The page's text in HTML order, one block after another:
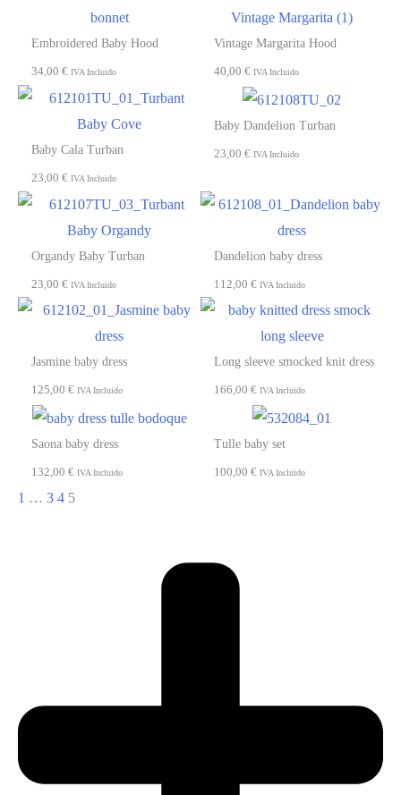
Embroidered Baby Hood
34,00 € IVA Incluido
Vintage Margarita Hood
40,00 € IVA Incluido
Baby Cala Turban
23,00 € IVA Incluido
Baby Dandelion Turban
23,00 € IVA Incluido
Organdy Baby Turban
23,00 € IVA Incluido
Dandelion baby dress
112,00 € IVA Incluido
Jasmine baby dress
125,00 € IVA Incluido
Long sleeve smocked knit dress
166,00 € IVA Incluido
Saona baby dress
132,00 € IVA Incluido
Tulle baby set
100,00 € IVA Incluido
1 … 3 4 5